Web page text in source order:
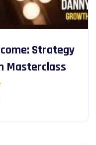
Strategy
Masterclass